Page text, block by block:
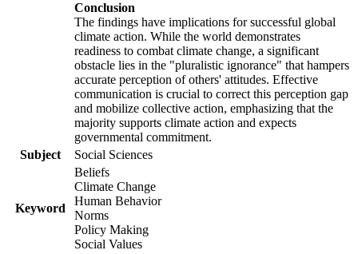
Conclusion
The findings have implications for successful global
climate action. While the world demonstrates
readiness to combat climate change, a significant
obstacle lies in the "pluralistic ignorance" that hampers
accurate perception of others' attitudes. Effective
communication is crucial to correct this perception gap
and mobilize collective action, emphasizing that the
majority supports climate action and expects
governmental commitment.
Subject
Social Sciences
Keyword
Beliefs
Climate Change
Human Behavior
Norms
Policy Making
Social Values